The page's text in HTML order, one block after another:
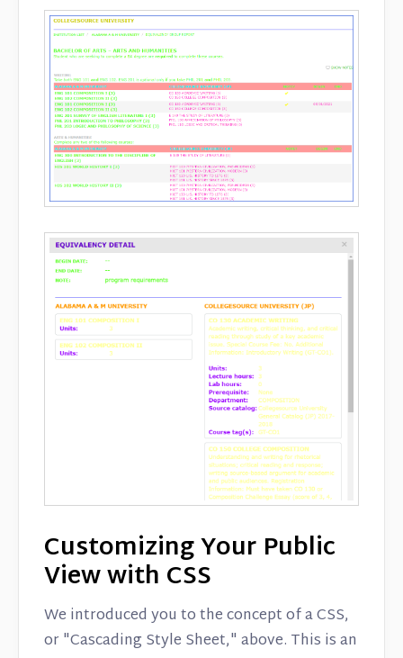
Customizing Your Public
View with CSS
We introduced you to the concept of a CSS,
or "Cascading Style Sheet," above. This is an